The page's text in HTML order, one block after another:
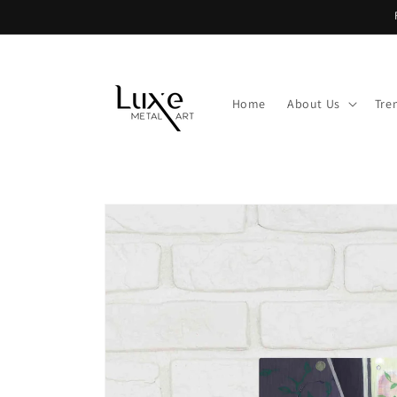
Home About Us
Skip to
information